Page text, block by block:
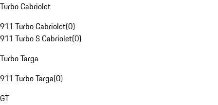
Turbo Cabriolet
911 Turbo Cabriolet(0)
911 Turbo S Cabriolet(0)
Turbo Targa
911 Turbo Targa(0)
GT